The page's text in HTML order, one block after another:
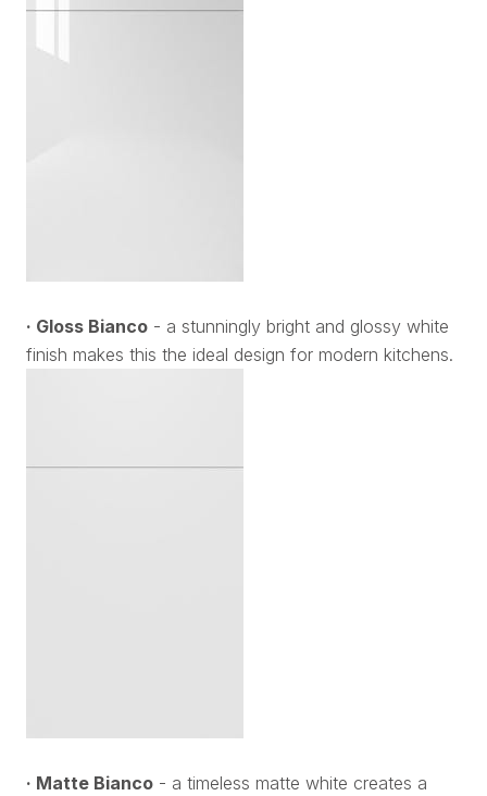
· Gloss Bianco - a stunningly bright and glossy white
finish makes this the ideal design for modern kitchens.
· Matte Bianco - a timeless matte white creates a